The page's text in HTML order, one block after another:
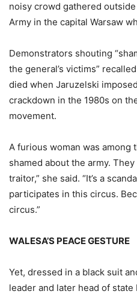
noisy crowd gathered
Army in the capital Warsaw
Demonstrators shouting
the general’s victims”
died when Jaruzelski
crackdown in the 1980s on
movement.
A furious woman was among
shamed about the army.
traitor,” she said. “It’s a
participates in this circus.
circus.”
WALESA’S PEACE GESTURE
Yet, dressed in a black suit
leader and later head of state